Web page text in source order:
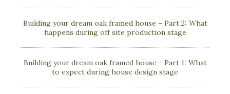
Building your dream oak framed house – Part 2: What
happens during off site production stage
Building your dream oak framed house - Part 1: What
to expect during house design stage